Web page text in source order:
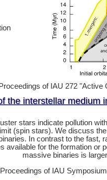
Proceedings of IAU 272
the interstellar medium
stars indicate pollution
(spin stars). We discuss
In contrast to the
available for the formation
massive binaries is
Proceedings of IAU